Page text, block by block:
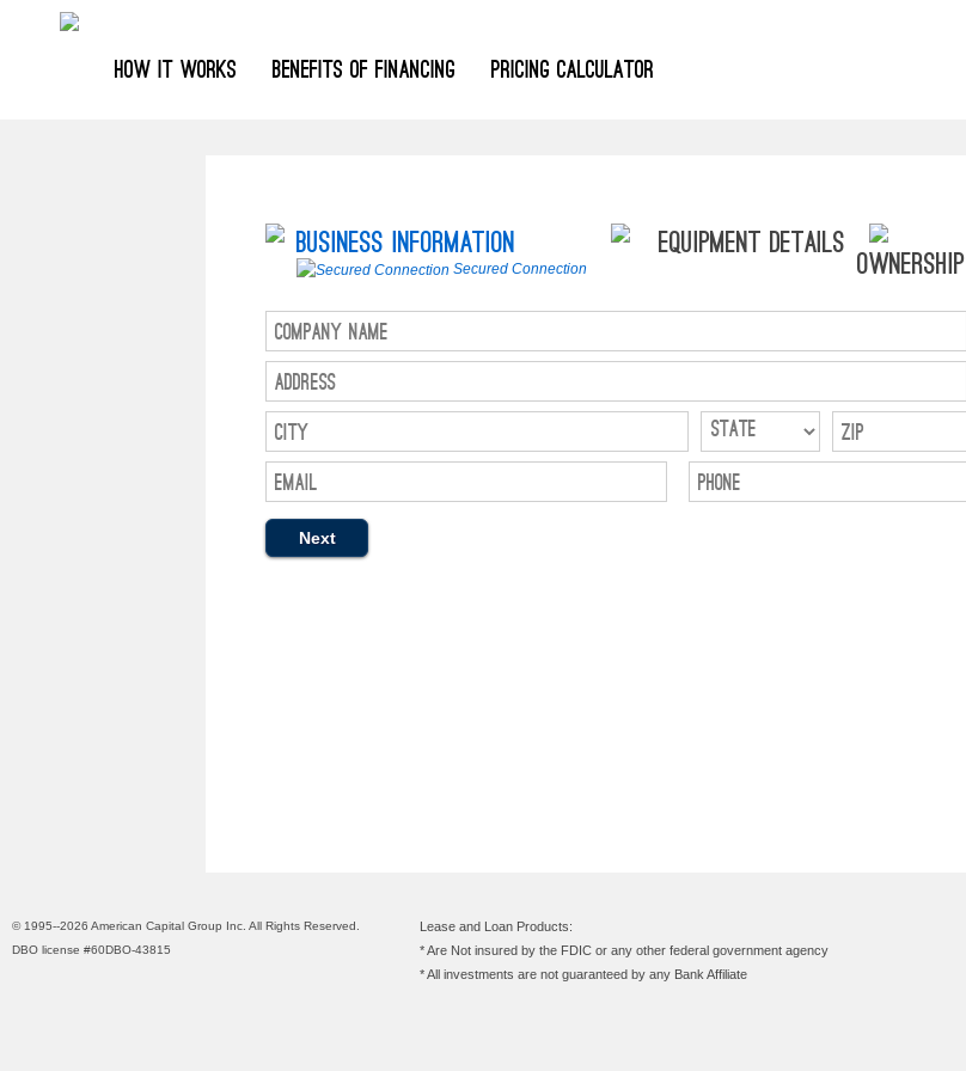
HOW IT WORKS BENEFITS OF FINANCING PRICING CALCULATOR
Business Information
Secured Connection
Equipment Details
Ownership
Company Name
Address
City Zip
Email Phone
© 1995--2026 American Capital Group Inc. All Rights Reserved.
DBO license #60DBO-43815
Lease and Loan Products:
* Are Not insured by the FDIC or any other federal government agency
* All investments are not guaranteed by any Bank Affiliate